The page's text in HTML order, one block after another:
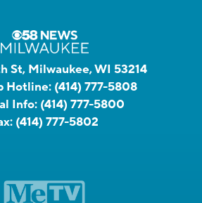
St, Milwaukee, WI 53214
Hotline: (414) 777-5808
Info: (414) 777-5800
(414) 777-5802